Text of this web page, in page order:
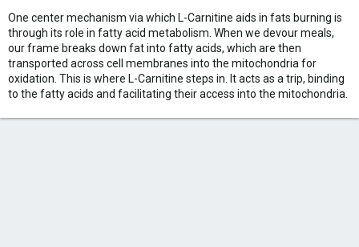
One center mechanism via which L-Carnitine aids in fats burning is
through its role in fatty acid metabolism. When we devour meals,
our frame breaks down fat into fatty acids, which are then
transported across cell membranes into the mitochondria for
oxidation. This is where L-Carnitine steps in. It acts as a trip, binding
to the fatty acids and facilitating their access into the mitochondria.